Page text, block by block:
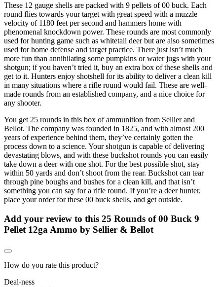
These 12 gauge shells are packed with 9 pellets of 00 buck. Each
round flies towards your target with great speed with a muzzle
velocity of 1180 feet per second and hammers home with
phenomenal knockdown power. These rounds are most commonly
used for hunting game such as whitetail deer but are also sometimes
used for home defense and target practice. There just isn’t much
more fun than annihilating some pumpkins or water jugs with your
shotgun; if you haven’t tried it, buy an extra box of these shells and
get to it. Hunters enjoy shotshell for its ability to deliver a clean kill
in many situations where a rifle round would fail. These are well-
made rounds from an established company, and a nice choice for
any shooter.
You get 25 rounds in this box of ammunition from Sellier and
Bellot. The company was founded in 1825, and with almost 200
years of experience behind them, they’ve certainly gotten the
process down to a science. Your shotgun is capable of delivering
devastating blows, and with these buckshot rounds you can easily
take down a deer with one shot. For the best possible shot, stay
within 50 yards and don’t shoot from the rear. Buckshot can tear
through pine boughs and bushes for a clean kill, and that isn’t
something you can say for a rifle round. If you’re a deer hunter,
place your order for these 00 buck shells, and get outside.
Add your review to this 25 Rounds of 00 Buck 9
Pellet 12ga Ammo by Sellier & Bellot
How do you rate this product?
Deal-ness